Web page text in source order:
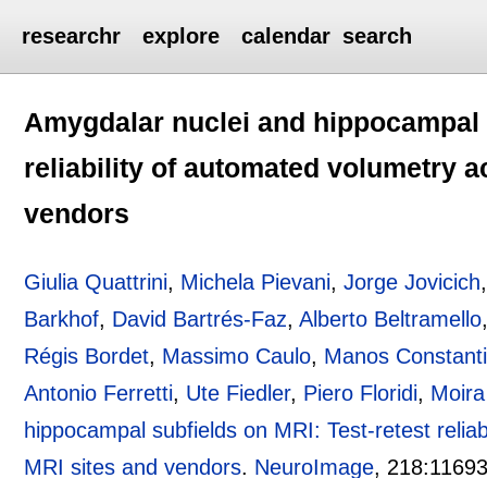
researchr explore calendar search
Amygdalar nuclei and
reliability of automated volumetry
vendors
Giulia Quattrini, Michela Pievani,Jorge Jovicich
Barkhof, David Bartrés-Faz,Alberto Beltramello
Régis Bordet, Massimo Caulo, Manos
Antonio Ferretti, Ute Fiedler, Piero Floridi,
hippocampal subfields on MRI: Test-retest
MRI sites and vendors. NeuroImage, 218: